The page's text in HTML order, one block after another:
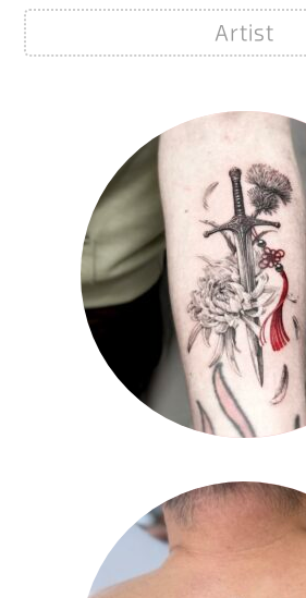
Artist